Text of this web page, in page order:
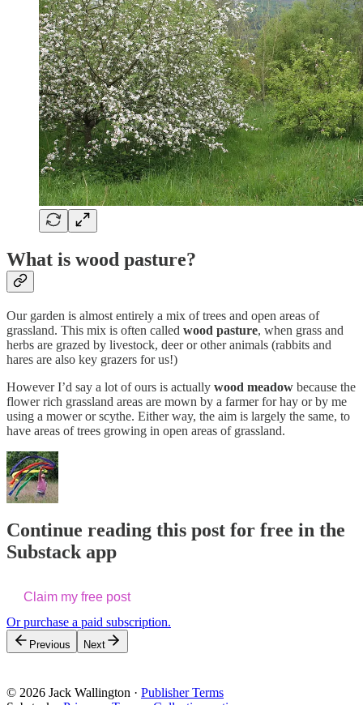
What is wood pasture?
Our garden is almost entirely a mix of trees and open areas of
grassland. This mix is often called wood pasture, when grass and
herbs are grazed by livestock, deer or other animals (rabbits and
hares are also key grazers for us!)
However I’d say a lot of ours is actually wood meadow because the
flower rich grassland areas are mown by a farmer for hay or by me
using a mower or scythe. Either way, the aim is largely the same, to
have areas of trees growing in open areas of grassland.
Continue reading this post for free in the
Substack app
Claim my free post
Or purchase a paid subscription.
Previous Next
© 2026 Jack Wallington · Publisher Terms